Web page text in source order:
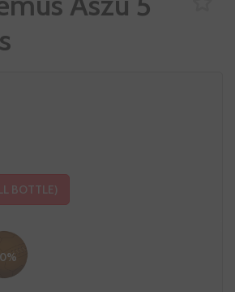
BOTTLE)